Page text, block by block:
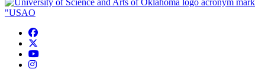
USAO Facebook
USAO YouTube
USAO Instagram